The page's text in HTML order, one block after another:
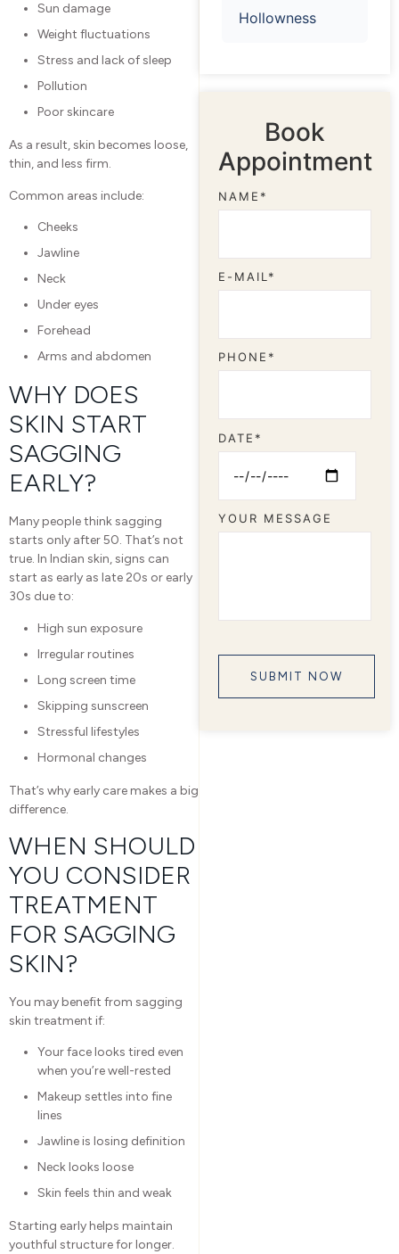
Sun damage
Weight fluctuations
Stress and lack of sleep
Pollution
Poor skincare
As a result, skin becomes loose,
thin, and less firm.
Common areas include:
Cheeks
Jawline
Neck
Under eyes
Forehead
Arms and abdomen
WHY DOES
SKIN START
SAGGING
EARLY?
Many people think sagging
starts only after 50. That’s not
true. In Indian skin, signs can
start as early as late 20s or early
30s due to:
High sun exposure
Irregular routines
Long screen time
Skipping sunscreen
Stressful lifestyles
Hormonal changes
That’s why early care makes a big
difference.
WHEN SHOULD
YOU CONSIDER
TREATMENT
FOR SAGGING
SKIN?
You may benefit from sagging
skin treatment if:
Your face looks tired even
when you’re well-rested
Makeup settles into fine
lines
Jawline is losing definition
Neck looks loose
Skin feels thin and weak
Starting early helps maintain
youthful structure for longer.
Hollowness
Book
Appointment
NAME*
E-MAIL*
PHONE*
DATE*
YOUR MESSAGE